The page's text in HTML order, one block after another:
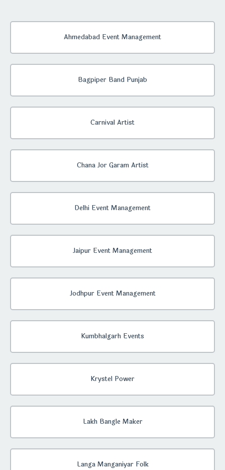
Ahmedabad Event Management
Bagpiper Band Punjab
Carnival Artist
Chana Jor Garam Artist
Delhi Event Management
Jaipur Event Management
Jodhpur Event Management
Kumbhalgarh Events
Krystel Power
Lakh Bangle Maker
Langa Manganiyar Folk